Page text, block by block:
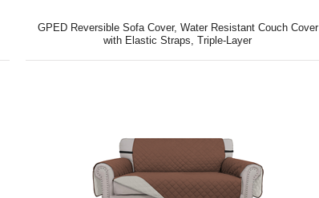
GPED Reversible Sofa Cover, Water Resistant Couch Cover
with Elastic Straps, Triple-Layer